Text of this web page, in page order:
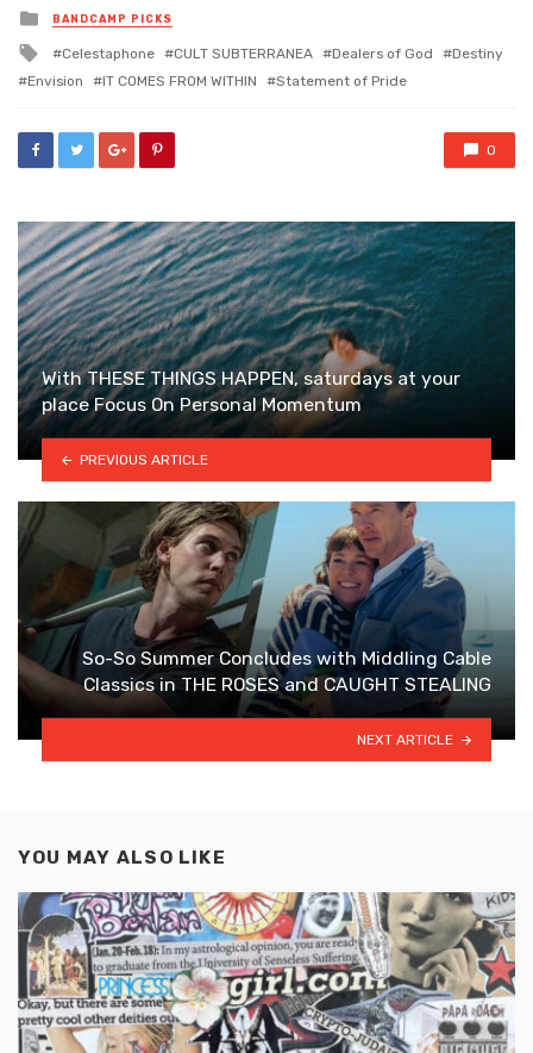
Posted
in
BANDCAMP PICKS
Tagged
with
Celestaphone CULT SUBTERRANEA Dealers of God
Destiny
Envision
IT COMES FROM WITHIN Statement of Pride
0
With THESE THINGS HAPPEN, saturdays at your
place Focus On Personal Momentum
PREVIOUS ARTICLE
So-So Summer Concludes with Middling Cable
Classics in THE ROSES and CAUGHT STEALING
NEXT ARTICLE
YOU MAY ALSO LIKE